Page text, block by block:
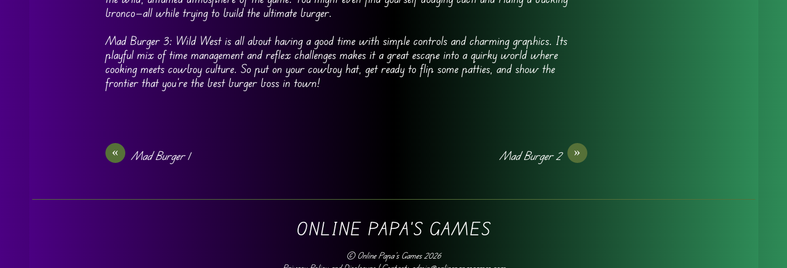
bronco—all while trying to build the ultimate burger.
Mad Burger 3: Wild West is all about having a good time with simple controls and charming graphics. Its
playful mix of time management and reflex challenges makes it a great escape into a quirky world where
cooking meets cowboy culture. So put on your cowboy hat, get ready to flip some patties, and show the
frontier that you’re the best burger boss in town!
« Mad Burger 1 »
Mad Burger 2
ONLINE PAPA'S GAMES
© Online Papa's Games2026